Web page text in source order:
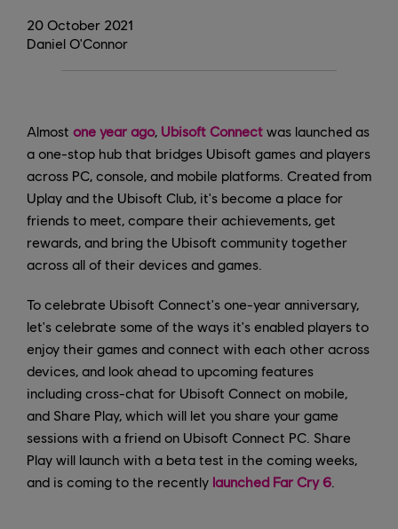
20 October 2021
Daniel O'Connor
Almost one year ago, Ubisoft Connect was launched as
a one-stop hub that bridges Ubisoft games and players
across PC, console, and mobile platforms. Created from
Uplay and the Ubisoft Club, it's become a place for
friends to meet, compare their achievements, get
rewards, and bring the Ubisoft community together
across all of their devices and games.
To celebrate Ubisoft Connect's one-year anniversary,
let's celebrate some of the ways it's enabled players to
enjoy their games and connect with each other across
devices, and look ahead to upcoming features
including cross-chat for Ubisoft Connect on mobile,
and Share Play, which will let you share your game
sessions with a friend on Ubisoft Connect PC. Share
Play will launch with a beta test in the coming weeks,
and is coming to the recently launched Far Cry 6